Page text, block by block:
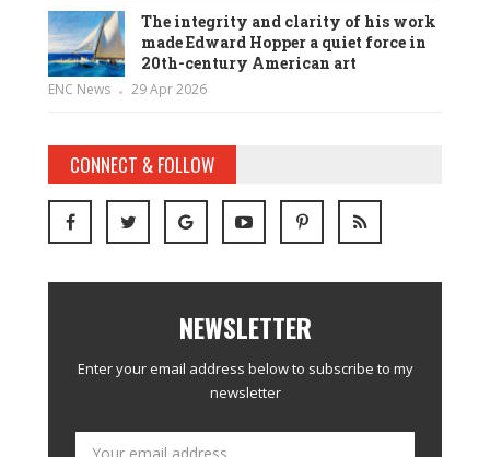
The integrity and clarity of his work
made Edward Hopper a quiet force in
20th-century American art
ENC News 29 Apr 2026
CONNECT & FOLLOW
NEWSLETTER
Enter your email address below to subscribe to my
newsletter